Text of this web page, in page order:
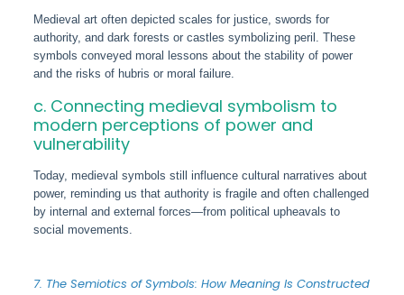
Medieval art often depicted scales for justice, swords for
authority, and dark forests or castles symbolizing peril. These
symbols conveyed moral lessons about the stability of power
and the risks of hubris or moral failure.
c. Connecting medieval symbolism to
modern perceptions of power and
vulnerability
Today, medieval symbols still influence cultural narratives about
power, reminding us that authority is fragile and often challenged
by internal and external forces—from political upheavals to
social movements.
7. The Semiotics of Symbols: How Meaning Is Constructed